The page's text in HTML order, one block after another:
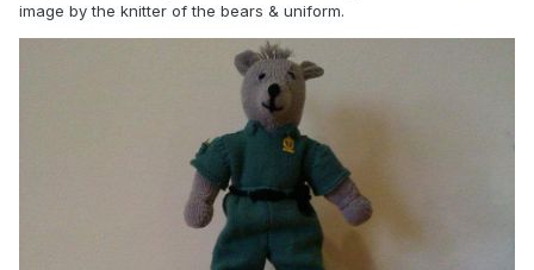
image by the knitter of the bears & uniform.